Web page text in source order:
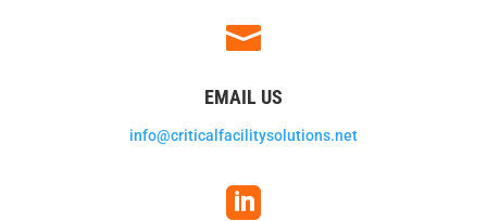

EMAIL US
info@criticalfacilitysolutions.net
